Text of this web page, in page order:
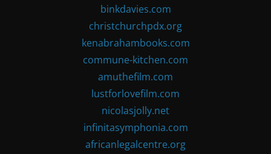
binkdavies.com
christchurchpdx.org
kenabrahambooks.com
commune-kitchen.com
amuthefilm.com
lustforlovefilm.com
nicolasjolly.net
infinitasymphonia.com
africanlegalcentre.org